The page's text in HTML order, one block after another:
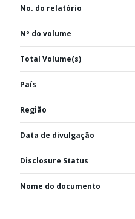
No. do relatório
Nº do volume
Total Volume(s)
País
Região
Data de divulgação
Disclosure Status
Nome do documento